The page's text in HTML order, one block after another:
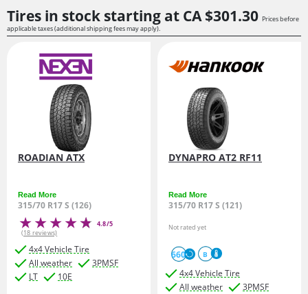
Tires in stock starting at CA $301.30 Prices before
applicable taxes (additional shipping fees may apply).
ROADIAN ATX
Read More
315/70 R17 S (126)
4.8/5
(18 reviews)
4x4 Vehicle Tire
All weather
3PMSF
LT
10E
DYNAPRO AT2 RF11
Read More
315/70 R17 S (121)
Not rated yet
660 B
4x4 Vehicle Tire
All weather
3PMSF